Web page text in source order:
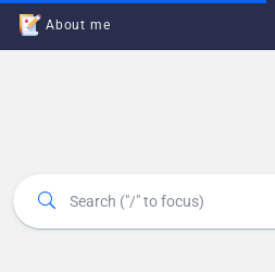
About me